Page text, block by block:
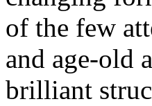
of the few
and age-old
brilliant